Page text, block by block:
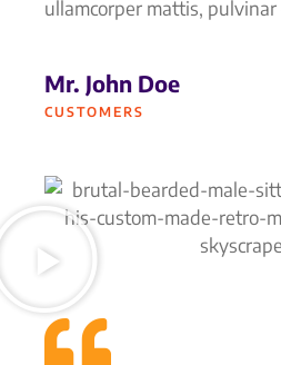
ullamcorper mattis,
Mr. John Doe
CUSTOMERS